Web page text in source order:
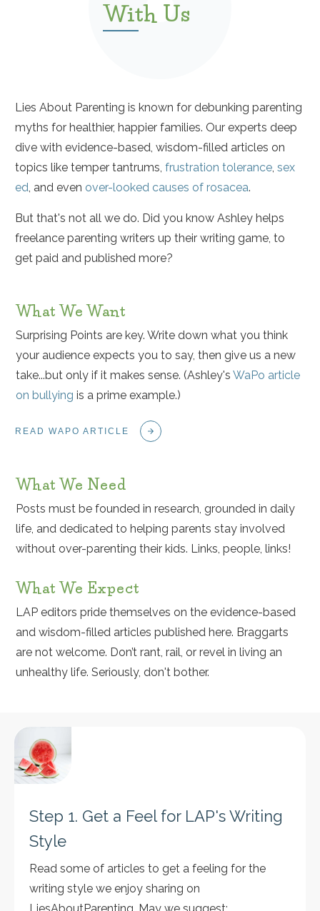
With Us
Lies About Parenting is known for debunking parenting
myths for healthier, happier families. Our experts deep
dive with evidence-based, wisdom-filled articles on
topics like temper tantrums, frustration tolerance, sex
ed, and even over-looked causes of rosacea.
But that's not all we do. Did you know Ashley helps
freelance parenting writers up their writing game, to
get paid and published more?
What We Want
Surprising Points are key. Write down what you think
your audience expects you to say, then give us a new
take...but only if it makes sense. (Ashley's WaPo article
on bullying is a prime example.)
READ WAPO ARTICLE
What We Need
Posts must be founded in research, grounded in daily
life, and dedicated to helping parents stay involved
without over-parenting their kids. Links, people, links!
What We Expect
LAP editors pride themselves on the evidence-based
and wisdom-filled articles published here. Braggarts
are not welcome. Don’t rant, rail, or revel in living an
unhealthy life. Seriously, don't bother.
Step 1. Get a Feel for LAP's Writing
Style
Read some of articles to get a feeling for the
writing style we enjoy sharing on